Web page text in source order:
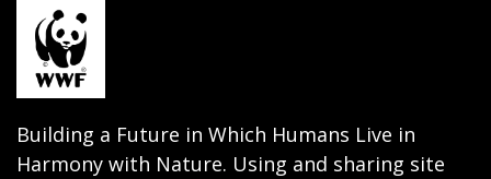
Building a Future in Which Humans Live in
Harmony with Nature. Using and sharing site